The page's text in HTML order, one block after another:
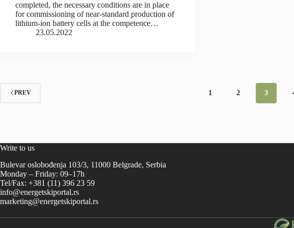
completed, the necessary conditions are in place
for commissioning of near-standard production of
lithium-ion battery cells at the competence…
23.05.2022
PREV 1 2 3
Write to us
Bulevar oslobođenja 103/3, 11000 Belgrade, Serbia
Monday – Friday: 09–17h
Tel/Fax: +381 (11) 396 23 59
info@energetskiportal.rs
marketing@energetskiportal.rs